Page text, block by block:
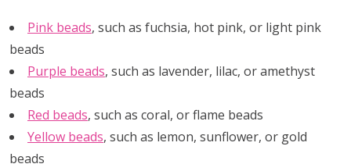
Pink beads, such as fuchsia, hot pink, or light pink
beads
Purple beads, such as lavender, lilac, or amethyst
beads
Red beads, such as coral, or flame beads
Yellow beads, such as lemon, sunflower, or gold
beads